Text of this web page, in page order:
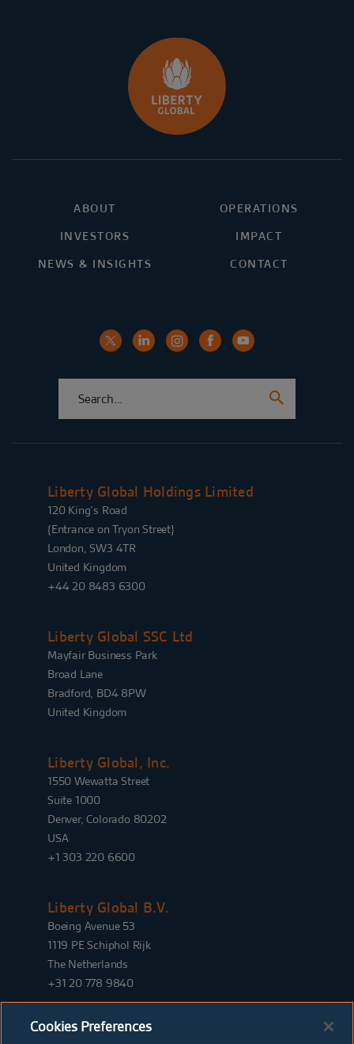
ABOUT
OPERATIONS
INVESTORS
IMPACT
NEWS & INSIGHTS
CONTACT
Liberty Global Holdings Limited
120 King’s Road
{Entrance on Tryon Street}
London, SW3 4TR
United Kingdom
+44 20 8483 6300
Liberty Global SSC Ltd
Mayfair Business Park
Broad Lane
Bradford, BD4 8PW
United Kingdom
Liberty Global, Inc.
1550 Wewatta Street
Suite 1000
Denver, Colorado 80202
USA
+1 303 220 6600
Liberty Global B.V.
Boeing Avenue 53
1119 PE Schiphol Rijk
The Netherlands
+31 20 778 9840
Cookies Preferences